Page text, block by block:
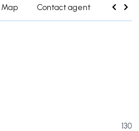
Map Contact agent Credit
130